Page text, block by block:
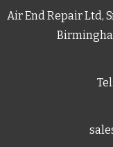
Air End Repair Ltd,